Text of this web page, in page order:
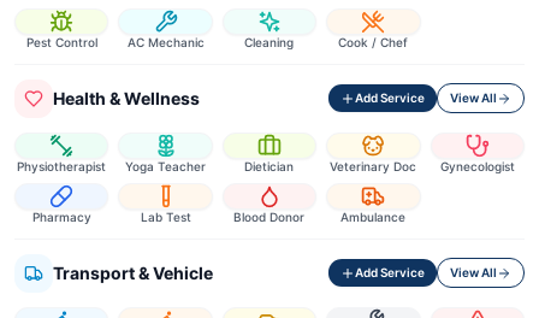
Pest Control AC Mechanic Cleaning Cook / Chef
Health & Wellness Add Service View All
Physiotherapist Yoga Teacher Dietician Veterinary Doc Gynecologist
Pharmacy Lab Test Blood Donor Ambulance
Transport & Vehicle Add Service View All